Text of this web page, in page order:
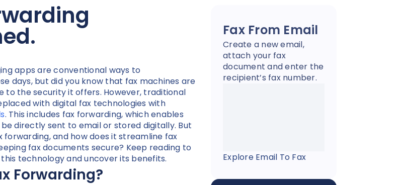
apps are conventional ways to
days, but did you know that fax machines are
to the security it offers. However, traditional
with digital fax technologies with
. This includes fax forwarding, which enables
directly sent to email or stored digitally. But
forwarding, and how does it streamline fax
fax documents secure? Keep reading to
technology and uncover its benefits.
Forwarding?
Fax From Email
Create a new email,
attach your fax
document and enter the
recipient’s fax number.
Explore Email To Fax